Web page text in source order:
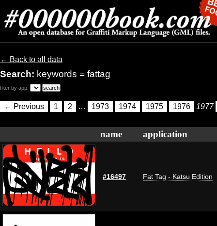
← Back to all data
Search: keywords = fattag
filter by app:
← Previous 1 2 … 1973 1974 1975 1976 1977
name application
#16497 Fat Tag - Katsu Edition